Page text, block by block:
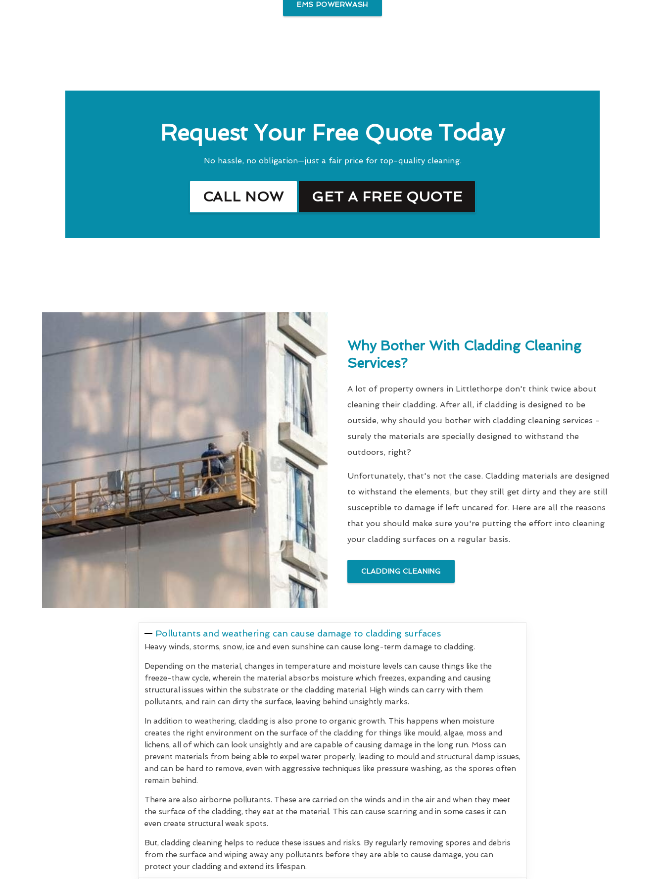
EMS POWERWASH
Request Your Free Quote Today
No hassle, no obligation—just a fair price for top-quality cleaning.
CALL NOW GET A FREE QUOTE
Why Bother With Cladding Cleaning
Services?
A lot of property owners in Littlethorpe don't think twice about
cleaning their cladding. After all, if cladding is designed to be
outside, why should you bother with cladding cleaning services -
surely the materials are specially designed to withstand the
outdoors, right?
Unfortunately, that's not the case. Cladding materials are designed
to withstand the elements, but they still get dirty and they are still
susceptible to damage if left uncared for. Here are all the reasons
that you should make sure you're putting the effort into cleaning
your cladding surfaces on a regular basis.
CLADDING CLEANING
Pollutants and weathering can cause damage to cladding surfaces
Heavy winds, storms, snow, ice and even sunshine can cause long-term damage to cladding.
Depending on the material, changes in temperature and moisture levels can cause things like the
freeze-thaw cycle, wherein the material absorbs moisture which freezes, expanding and causing
structural issues within the substrate or the cladding material. High winds can carry with them
pollutants, and rain can dirty the surface, leaving behind unsightly marks.
In addition to weathering, cladding is also prone to organic growth. This happens when moisture
creates the right environment on the surface of the cladding for things like mould, algae, moss and
lichens, all of which can look unsightly and are capable of causing damage in the long run. Moss can
prevent materials from being able to expel water properly, leading to mould and structural damp issues,
and can be hard to remove, even with aggressive techniques like pressure washing, as the spores often
remain behind.
There are also airborne pollutants. These are carried on the winds and in the air and when they meet
the surface of the cladding, they eat at the material. This can cause scarring and in some cases it can
even create structural weak spots.
But, cladding cleaning helps to reduce these issues and risks. By regularly removing spores and debris
from the surface and wiping away any pollutants before they are able to cause damage, you can
protect your cladding and extend its lifespan.